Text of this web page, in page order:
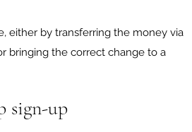
either by transferring the money via
bringing the correct change to a
sign-up